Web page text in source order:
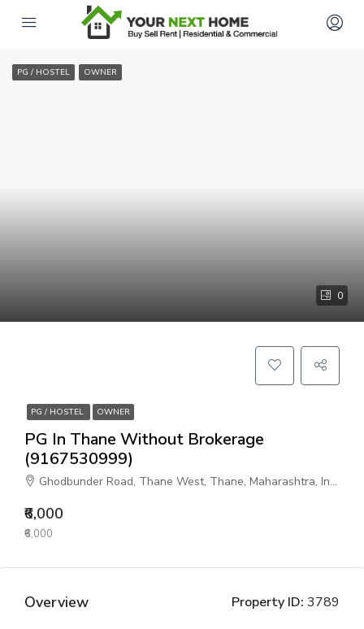
0
PG / HOSTEL OWNER
PG / HOSTEL OWNER
PG In Thane Without Brokerage
(9167530999)
Ghodbunder Road, Thane West, Thane, Maharashtra, India
₹6,000
₹6,000
Overview Property ID: 3789